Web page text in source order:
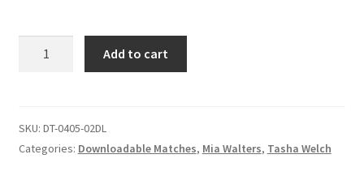
Double Trouble Custom Match Request
Add to cart
SKU: DT-0405-02DL
Categories: Downloadable Matches, Mia Walters, Tasha Welch